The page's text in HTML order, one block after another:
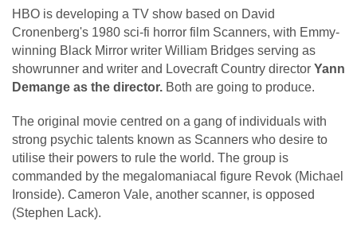
HBO is developing a TV show based on David
Cronenberg's 1980 sci-fi horror film Scanners, with Emmy-
winning Black Mirror writer William Bridges serving as
showrunner and writer and Lovecraft Country director Yann
Demange as the director. Both are going to produce.
The original movie centred on a gang of individuals with
strong psychic talents known as Scanners who desire to
utilise their powers to rule the world. The group is
commanded by the megalomaniacal figure Revok (Michael
Ironside). Cameron Vale, another scanner, is opposed
(Stephen Lack).